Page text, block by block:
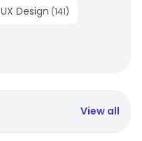
UX Design (141)
View all